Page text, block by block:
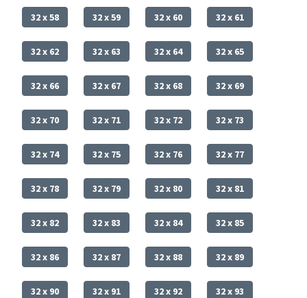
32 x 58 32 x 59 32 x 60 32 x 61
32 x 62 32 x 63 32 x 64 32 x 65
32 x 66 32 x 67 32 x 68 32 x 69
32 x 70 32 x 71 32 x 72 32 x 73
32 x 74 32 x 75 32 x 76 32 x 77
32 x 78 32 x 79 32 x 80 32 x 81
32 x 82 32 x 83 32 x 84 32 x 85
32 x 86 32 x 87 32 x 88 32 x 89
32 x 90 32 x 91 32 x 92 32 x 93